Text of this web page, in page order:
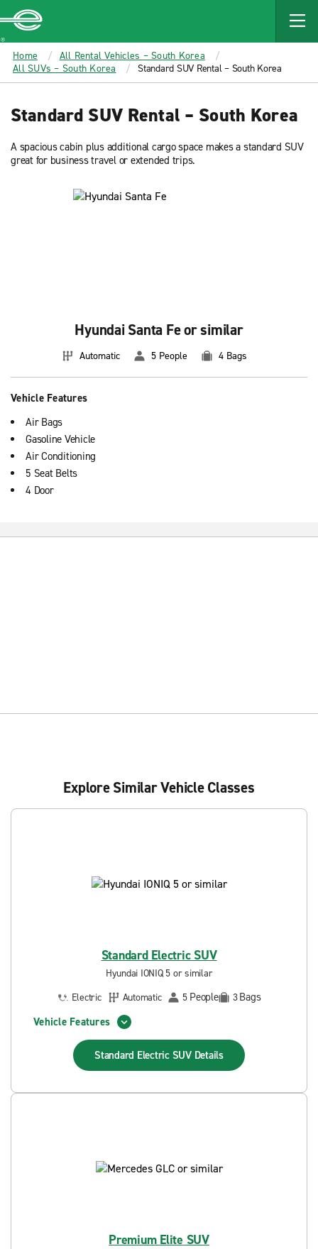
MAIN
CONTENT
Enterprise
Home
All Rental Vehicles – South Korea
All SUVs – South Korea
Standard SUV Rental – South Korea
Standard SUV Rental – South Korea
A spacious cabin plus additional cargo space makes a standard SUV
great for business travel or extended trips.
Hyundai Santa Fe or similar
Automatic 5 People 4 Bags
Vehicle Features
Air Bags
Gasoline Vehicle
Air Conditioning
5 Seat Belts
4 Door
Explore Similar Vehicle Classes
Standard Electric SUV
Hyundai IONIQ 5 or similar
Electric
Automatic 5 People 3Bags
Vehicle Features
Standard Electric SUV Details
Premium Elite SUV